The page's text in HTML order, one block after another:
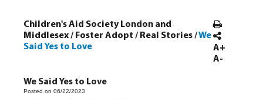
Children's Aid Society London and
Middlesex/ Foster Adopt / Real Stories/We
Said Yes to Love
A+
A-
We Said Yes to Love
Posted on 06/22/2023